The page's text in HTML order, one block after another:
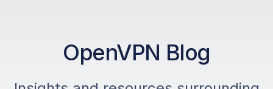
OpenVPN Blog